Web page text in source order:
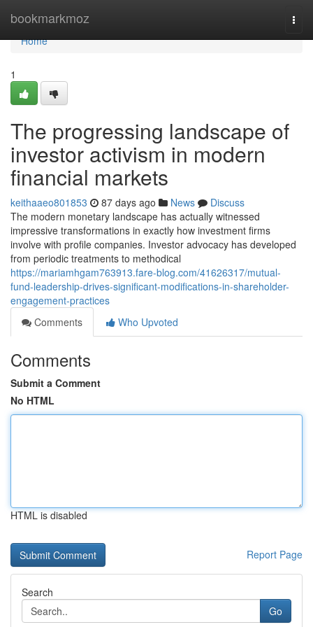
bookmarkmoz
Home
Home
1
The progressing landscape of
investor activism in modern
financial markets
keithaaeo801853 87 days ago News
Discuss
The modern monetary landscape has actually witnessed
impressive transformations in exactly how investment firms
involve with profile companies. Investor advocacy has developed
from periodic treatments to methodical
https://mariamhgam763913.fare-blog.com/41626317/mutual-
fund-leadership-drives-significant-modifications-in-shareholder-
engagement-practices
Comments
Who Upvoted
Comments
Submit a Comment
No HTML
HTML is disabled
Report Page
Search
Go